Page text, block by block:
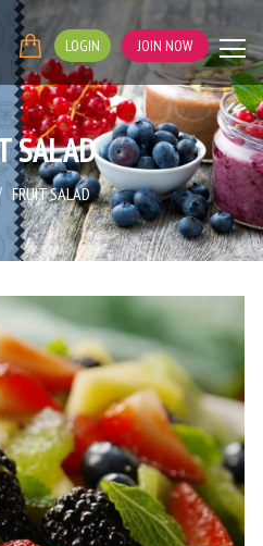
LOGIN JOIN NOW
SALAD
FRUIT SALAD